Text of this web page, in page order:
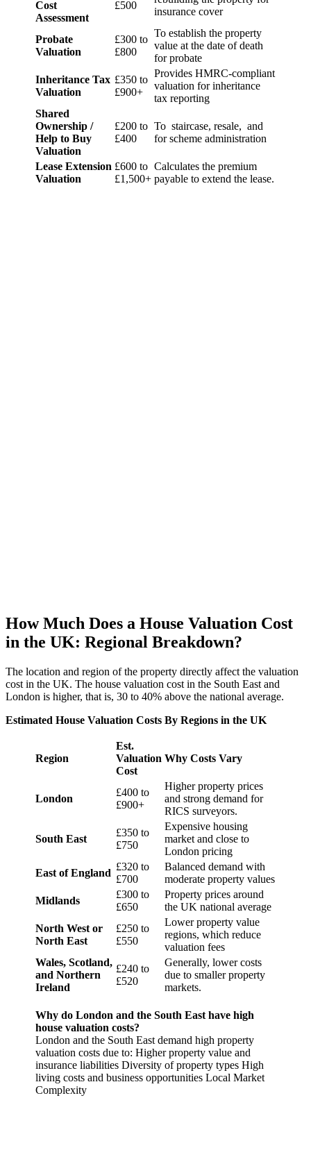
Cost
Assessment
£500
insurance cover
Probate
Valuation
£300 to
£800
To establish the property
value at the date of death
for probate
Inheritance Tax
Valuation
£350 to
£900+
Provides HMRC-compliant
valuation for inheritance
tax reporting
Shared
Ownership /
Help to Buy
Valuation
£200 to
£400
To staircase, resale, and
for scheme administration
Lease Extension
Valuation
£600 to
£1,500+
Calculates the premium
payable to extend the lease.
How Much Does a House Valuation Cost
in the UK: Regional Breakdown?
The location and region of the property directly affect the valuation
cost in the UK. The house valuation cost in the South East and
London is higher, that is, 30 to 40% above the national average.
Estimated House Valuation Costs By Regions in the UK
Region
Est.
Valuation
Cost
Why Costs Vary
London
£400 to
£900+
Higher property prices
and strong demand for
RICS surveyors.
South East
£350 to
£750
Expensive housing
market and close to
London pricing
East of England
£320 to
£700
Balanced demand with
moderate property values
Midlands
£300 to
£650
Property prices around
the UK national average
North West or
North East
£250 to
£550
Lower property value
regions, which reduce
valuation fees
Wales, Scotland,
and Northern
Ireland
£240 to
£520
Generally, lower costs
due to smaller property
markets.
Why do London and the South East have high
house valuation costs?
London and the South East demand high property
valuation costs due to: Higher property value and
insurance liabilities Diversity of property types High
living costs and business opportunities Local Market
Complexity